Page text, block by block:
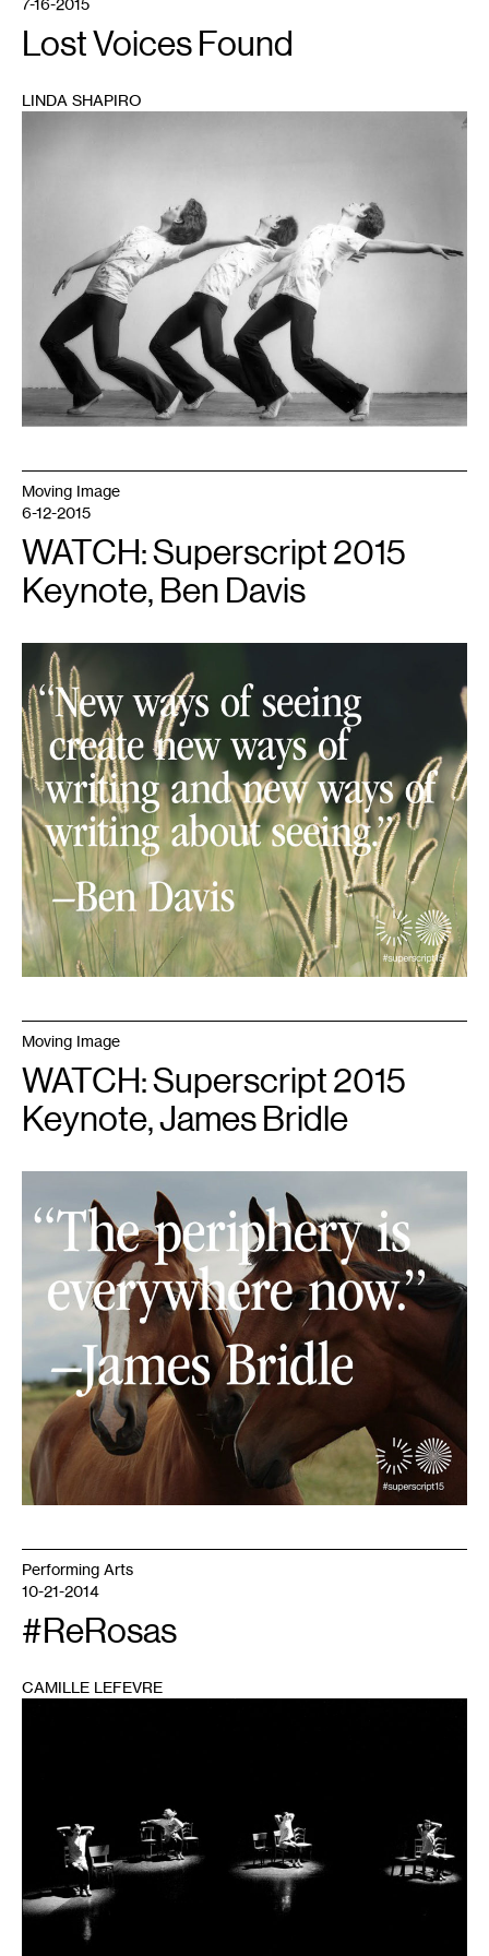
7-16-2015
Lost Voices Found
LINDA SHAPIRO
Moving Image
6-12-2015
WATCH: Superscript 2015
Keynote, Ben Davis
Moving Image
WATCH: Superscript 2015
Keynote, James Bridle
Performing Arts
10-21-2014
#ReRosas
CAMILLE LEFEVRE